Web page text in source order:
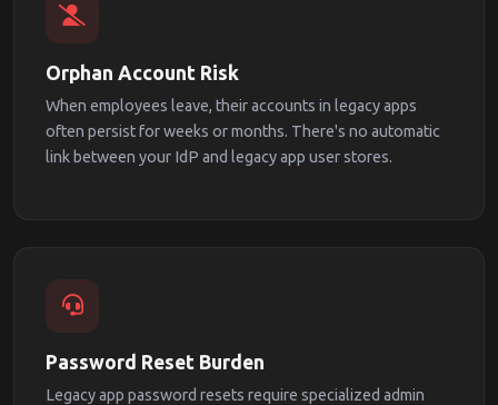
Orphan Account Risk
When employees leave, their accounts in legacy apps
often persist for weeks or months. There's no automatic
link between your IdP and legacy app user stores.
Password Reset Burden
Legacy app password resets require specialized admin